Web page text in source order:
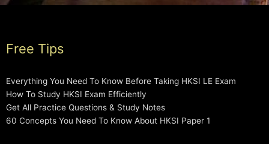
Free Tips
Everything You Need To Know Before Taking HKSI LE Exam
How To Study HKSI Exam Efficiently
Get All Practice Questions & Study Notes
60 Concepts You Need To Know About HKSI Paper 1